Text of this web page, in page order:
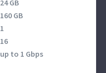
24 GB
160 GB
1
16
up to 1 Gbps